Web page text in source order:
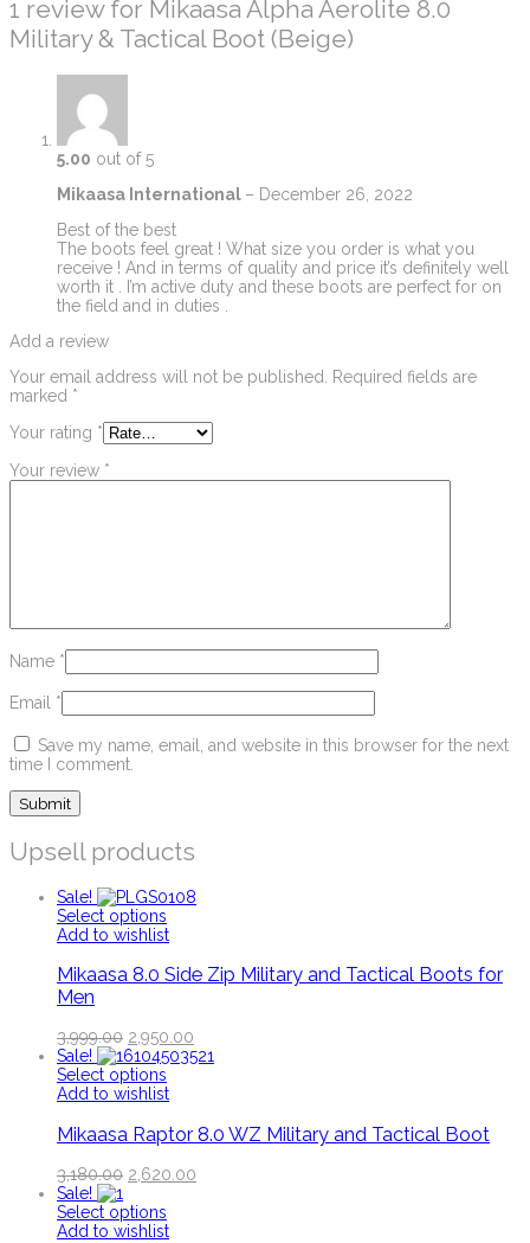
1 review for Mikaasa Alpha Aerolite 8.0
Military & Tactical Boot (Beige)
5.00 out of 5
Mikaasa International – December 26, 2022
Best of the best
The boots feel great ! What size you order is what you
receive ! And in terms of quality and price it’s definitely well
worth it . I’m active duty and these boots are perfect for on
the field and in duties .
Add a review
Your email address will not be published.
Required fields are
marked *
Your rating *
Your review *
Name *
Email *
Save my name, email, and website in this browser for the next
time I comment.
Upsell products
Sale!
Select options
Add to wishlist
Mikaasa 8.0 Side Zip Military and Tactical Boots for
Men
3,999.00 2,950.00
Sale!
Select options
Add to wishlist
Mikaasa Raptor 8.0 WZ Military and Tactical Boot
3,180.00 2,620.00
Sale!
Select options
Add to wishlist